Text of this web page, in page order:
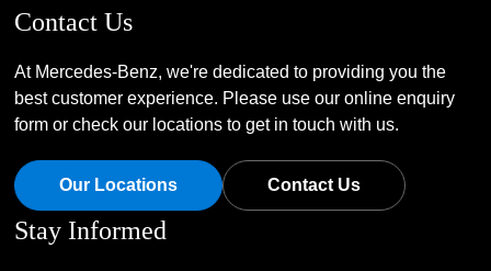
Contact Us
At Mercedes-Benz, we're dedicated to providing you the
best customer experience. Please use our online enquiry
form or check our locations to get in touch with us.
Our Locations Contact Us
Stay Informed